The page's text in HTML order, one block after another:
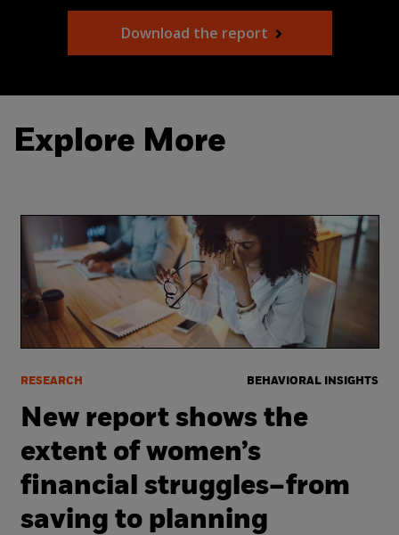
Download the report
Explore More
RESEARCH BEHAVIORAL INSIGHTS
New report shows the
extent of women’s
financial struggles–from
saving to planning